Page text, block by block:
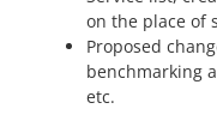
on the place of
Proposed
benchmarking
etc.